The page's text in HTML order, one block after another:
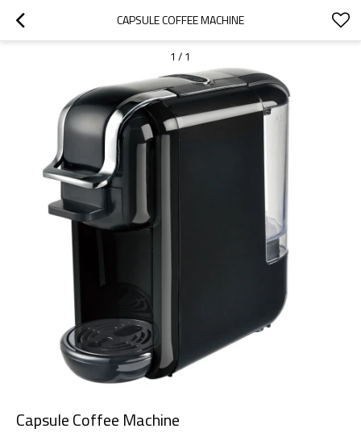
CAPSULE COFFEE MACHINE
1 / 1
Capsule Coffee Machine